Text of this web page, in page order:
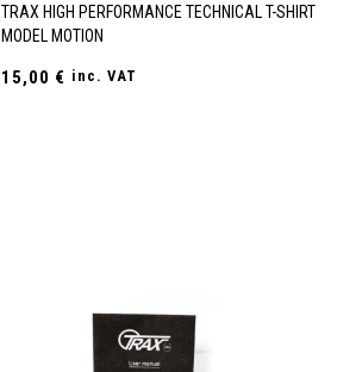
TRAX HIGH PERFORMANCE TECHNICAL T-SHIRT
MODEL MOTION
15,00 € inc. VAT